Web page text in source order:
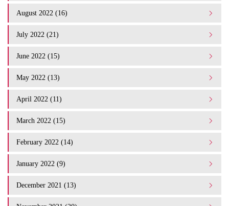
August 2022 (16)
July 2022 (21)
June 2022 (15)
May 2022 (13)
April 2022 (11)
March 2022 (15)
February 2022 (14)
January 2022 (9)
December 2021 (13)